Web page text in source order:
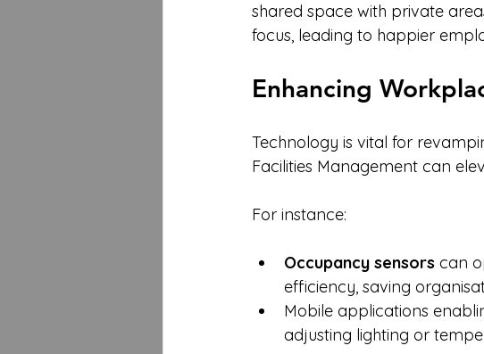
shared space with private
focus, leading to happier
Enhancing
Technology is vital for
Facilities Management can
For instance:
Occupancy sensors can
efficiency, saving
Mobile applications
adjusting lighting or